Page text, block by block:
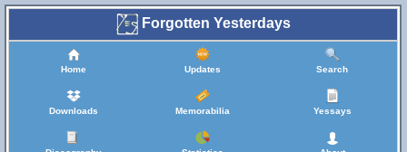
Forgotten Yesterdays
Home Updates Search
Downloads Memorabilia Yessays